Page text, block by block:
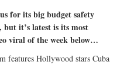
for its big budget safety
it’s latest is its most
viral of the week below…
features Hollywood stars Cuba